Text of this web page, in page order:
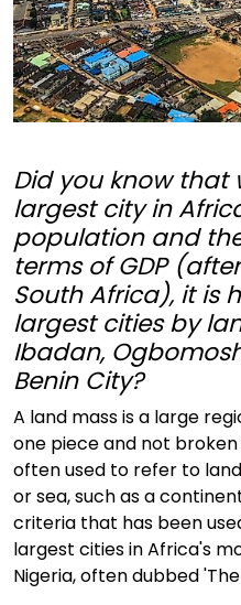
Did you know that
largest city in
population and
terms of GDP
South Africa), it is
largest cities by
Ibadan,
Benin City?
A land mass is a large
one piece and not
often used to refer to
or sea, such as a
criteria that has been
largest cities in Africa's
Nigeria, often dubbed